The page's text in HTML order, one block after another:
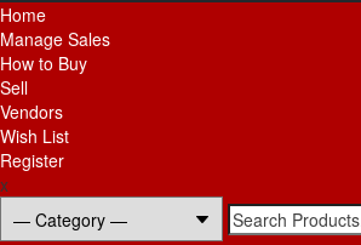
Primary
Menu
Home
Manage Sales
How to Buy
Sell
Vendors
Wish List
Register
x
Search
for: